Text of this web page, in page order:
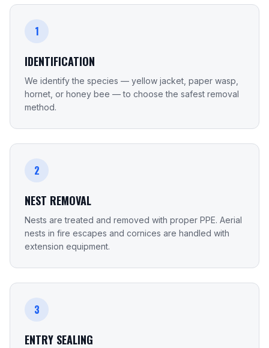
1
IDENTIFICATION
We identify the species — yellow jacket, paper wasp,
hornet, or honey bee — to choose the safest removal
method.
2
NEST REMOVAL
Nests are treated and removed with proper PPE. Aerial
nests in fire escapes and cornices are handled with
extension equipment.
3
ENTRY SEALING